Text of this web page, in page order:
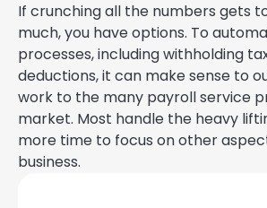
If crunching all the numbers gets
much, you have options. To
processes, including withholding
deductions, it can make sense to
work to the many payroll service
market. Most handle the heavy
more time to focus on other
business.